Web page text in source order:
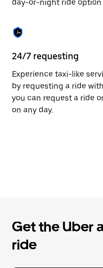
to
the
calendar.
day-or-night ride
24/7 requesting
Experience taxi-like
by requesting a ride
you can request a ride
on any day.
Get the Uber
ride